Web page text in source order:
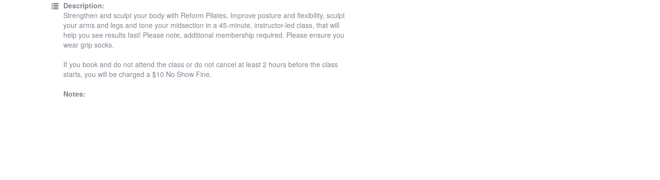
Description:
Strengthen and sculpt your body with Reform Pilates. Improve posture and flexibility, sculpt
your arms and legs and tone your midsection in a 45-minute, instructor-led class, that will
help you see results fast! Please note, additional membership required. Please ensure you
wear grip socks.
If you book and do not attend the class or do not cancel at least 2 hours before the class
starts, you will be charged a $10 No Show Fine.
Notes: